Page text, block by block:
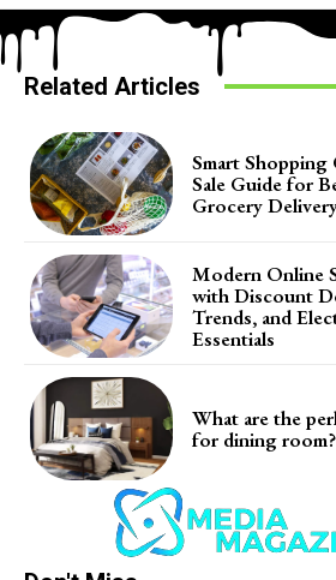
Related Articles
Smart Shopping
Sale Guide for
Grocery
Modern Online
with Discount
Trends, and
Essentials
What are the
for dining room?